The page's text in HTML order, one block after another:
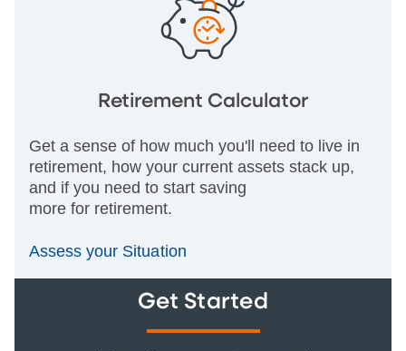
Retirement Calculator
Get a sense of how much you'll need to live in
retirement, how your current assets stack up,
and if you need to start saving
more for retirement.
Assess your Situation
Get Started